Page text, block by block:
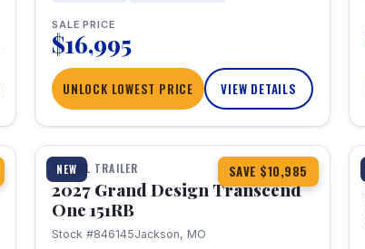
SALE PRICE
$16,995
UNLOCK LOWEST PRICE VIEW DETAILS
NEW SAVE $10,985
1 / 21 360° Tour
TRAVEL TRAILER
2027 Grand Design Transcend
One 151RB
Stock #846145Jackson, MO